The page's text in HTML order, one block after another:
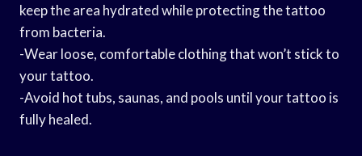
keep the area hydrated while protecting the tattoo
from bacteria.
-Wear loose, comfortable clothing that won’t stick to
your tattoo.
-Avoid hot tubs, saunas, and pools until your tattoo is
fully healed.